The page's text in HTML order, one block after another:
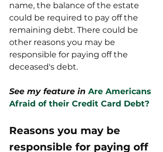
name, the balance of the estate
could be required to pay off the
remaining debt. There could be
other reasons you may be
responsible for paying off the
deceased's debt.
See my feature in Are Americans
Afraid of their Credit Card Debt?
Reasons you may be
responsible for paying off